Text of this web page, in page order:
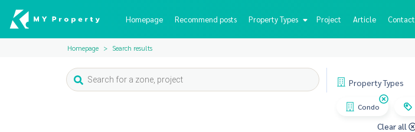
Homepage Recommend posts Property Types Project Article Contact
Homepage Search results
PropertyTypes
Condo
Clear all